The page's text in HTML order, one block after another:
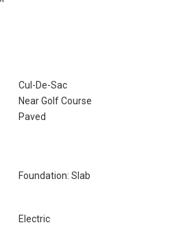
Cul-De-Sac
Near Golf Course
Paved
Foundation: Slab
Electric